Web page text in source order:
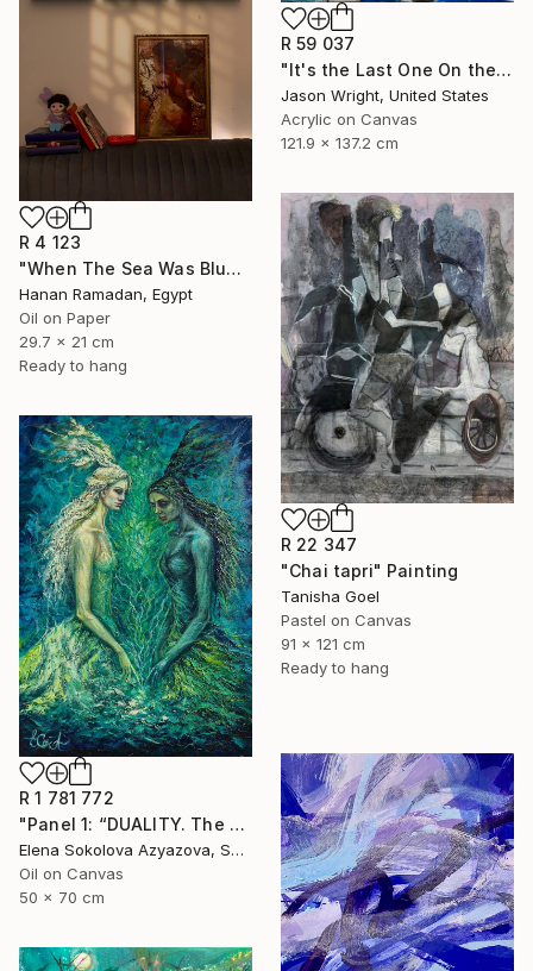
R 59 037
"It's the Last One On the Left" Painting
Jason Wright, United States
Acrylic on Canvas
121.9 x 137.2 cm
R 4 123
"When The Sea Was Blue- Impressionism landscape collection" Painting
Hanan Ramadan, Egypt
Oil on Paper
29.7 x 21 cm
Ready to hang
R 22 347
"Chai tapri" Painting
Tanisha Goel
Pastel on Canvas
91 x 121 cm
Ready to hang
R 1 781 772
"Panel 1: “DUALITY. The Weight of Unawareness”" Painting
Elena Sokolova Azyazova, Switzerland
Oil on Canvas
50 x 70 cm